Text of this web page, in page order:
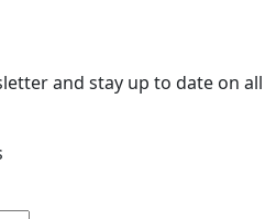
and stay up to date on all